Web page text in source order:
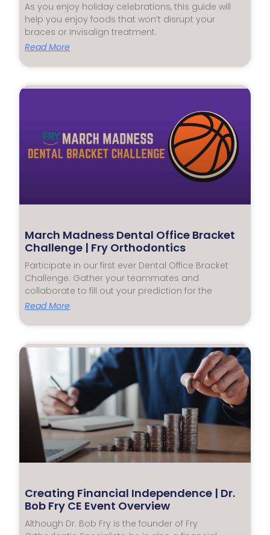
As you enjoy holiday celebrations, this guide will
help you enjoy foods that won’t disrupt your
braces or Invisalign treatment.
Read More
March Madness Dental Office Bracket
Challenge | Fry Orthodontics
Participate in our first ever Dental Office Bracket
Challenge. Gather your teammates and
collaborate to fill out your prediction for the
Read More
Creating Financial Independence | Dr.
Bob Fry CE Event Overview
Although Dr. Bob Fry is the founder of Fry